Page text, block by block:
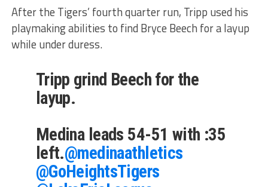
After the Tigers’ fourth quarter run, Tripp used his
playmaking abilities to find Bryce Beech for a layup
while under duress.
Tripp grind Beech for the
layup.
Medina leads 54-51 with :35
left.@medinaathletics
@GoHeightsTigers